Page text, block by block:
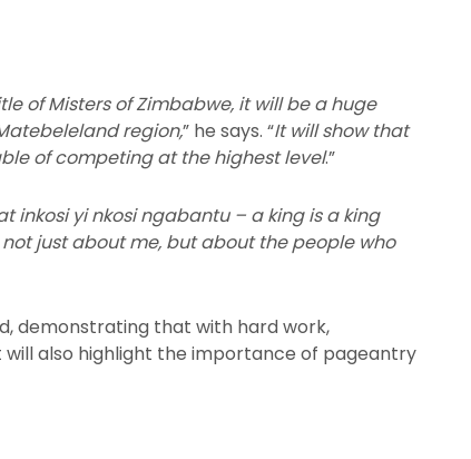
of Misters of Zimbabwe, it will be a huge
region,” he says. “It will show that
of competing at the highest level.”
inkosi yi nkosi ngabantu – a king is a king
just about me, but about the people who
demonstrating that with hard work,
will also highlight the importance of pageantry